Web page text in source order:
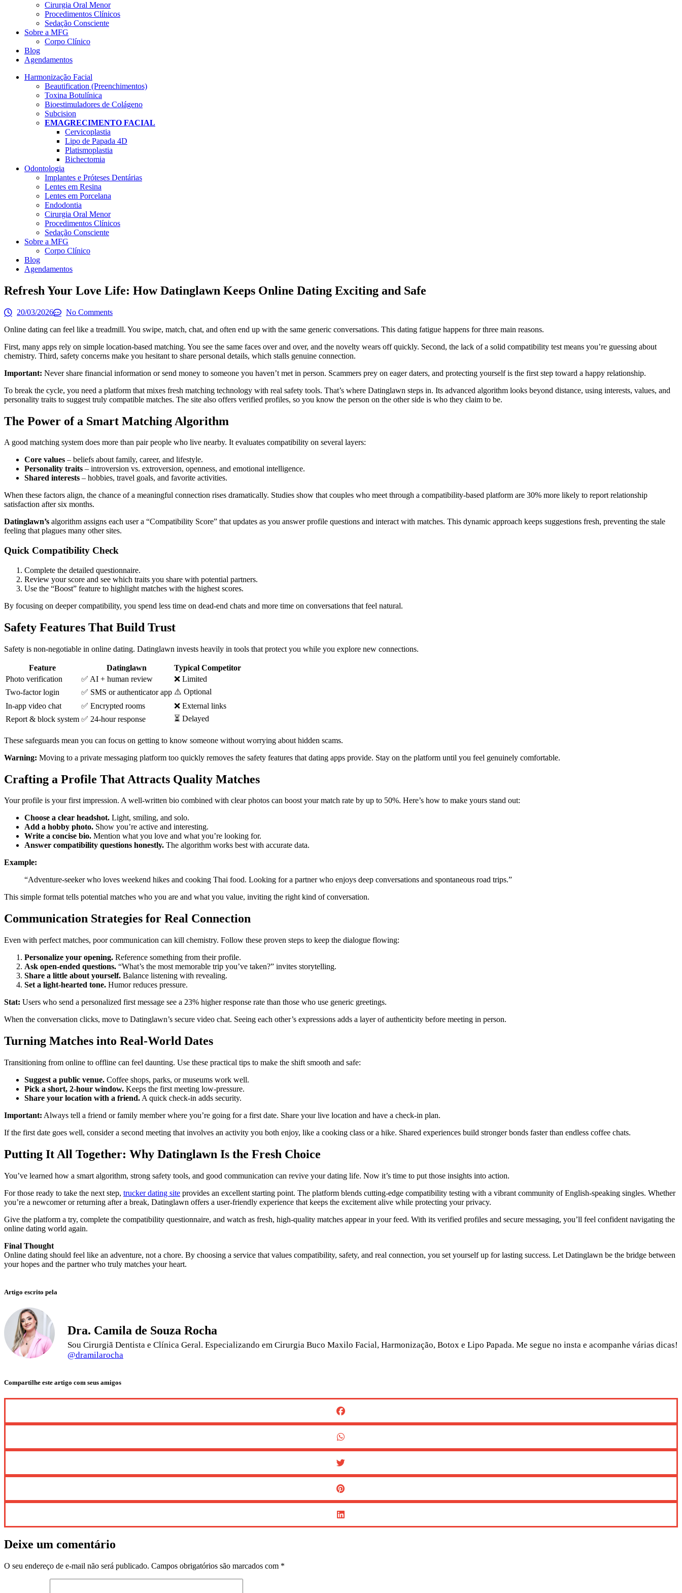
Cirurgia Oral Menor
Procedimentos Clínicos
Sedação Consciente
Sobre a MFG
Corpo Clínico
Blog
Agendamentos
Harmonização Facial
Beautification (Preenchimentos)
Toxina Botulínica
Bioestimuladores de Colágeno
Subcision
EMAGRECIMENTO FACIAL
Cervicoplastia
Lipo de Papada 4D
Platismoplastia
Bichectomia
Odontologia
Implantes e Próteses Dentárias
Lentes em Resina
Lentes em Porcelana
Endodontia
Cirurgia Oral Menor
Procedimentos Clínicos
Sedação Consciente
Sobre a MFG
Corpo Clínico
Blog
Agendamentos
Refresh Your Love Life: How Datinglawn Keeps Online Dating Exciting and Safe
20/03/2026
No Comments
Online dating can feel like a treadmill. You swipe, match, chat, and often end up with the same generic conversations. This dating fatigue happens for three main reasons.
First, many apps rely on simple location‑based matching. You see the same faces over and over, and the novelty wears off quickly. Second, the lack of a solid compatibility test means you’re guessing about
chemistry. Third, safety concerns make you hesitant to share personal details, which stalls genuine connection.
Important: Never share financial information or send money to someone you haven’t met in person. Scammers prey on eager daters, and protecting yourself is the first step toward a happy relationship.
To break the cycle, you need a platform that mixes fresh matching technology with real safety tools. That’s where Datinglawn steps in. Its advanced algorithm looks beyond distance, using interests, values, and
personality traits to suggest truly compatible matches. The site also offers verified profiles, so you know the person on the other side is who they claim to be.
The Power of a Smart Matching Algorithm
A good matching system does more than pair people who live nearby. It evaluates compatibility on several layers:
Core values – beliefs about family, career, and lifestyle.
Personality traits – introversion vs. extroversion, openness, and emotional intelligence.
Shared interests – hobbies, travel goals, and favorite activities.
When these factors align, the chance of a meaningful connection rises dramatically. Studies show that couples who meet through a compatibility‑based platform are 30% more likely to report relationship
satisfaction after six months.
Datinglawn’s algorithm assigns each user a “Compatibility Score” that updates as you answer profile questions and interact with matches. This dynamic approach keeps suggestions fresh, preventing the stale
feeling that plagues many other sites.
Quick Compatibility Check
Complete the detailed questionnaire.
Review your score and see which traits you share with potential partners.
Use the “Boost” feature to highlight matches with the highest scores.
By focusing on deeper compatibility, you spend less time on dead‑end chats and more time on conversations that feel natural.
Safety Features That Build Trust
Safety is non‑negotiable in online dating. Datinglawn invests heavily in tools that protect you while you explore new connections.
Feature Datinglawn
Typical Competitor
Photo verification
✅ AI + human review
❌ Limited
Two‑factor login
✅ SMS or authenticator app ⚠️ Optional
In‑app video chat
✅ Encrypted rooms
❌ External links
Report & block system ✅ 24‑hour response ⏳ Delayed
These safeguards mean you can focus on getting to know someone without worrying about hidden scams.
Warning: Moving to a private messaging platform too quickly removes the safety features that dating apps provide. Stay on the platform until you feel genuinely comfortable.
Crafting a Profile That Attracts Quality Matches
Your profile is your first impression. A well‑written bio combined with clear photos can boost your match rate by up to 50%. Here’s how to make yours stand out:
Choose a clear headshot. Light, smiling, and solo.
Add a hobby photo. Show you’re active and interesting.
Write a concise bio. Mention what you love and what you’re looking for.
Answer compatibility questions honestly. The algorithm works best with accurate data.
Example:
“Adventure‑seeker who loves weekend hikes and cooking Thai food. Looking for a partner who enjoys deep conversations and spontaneous road trips.”
This simple format tells potential matches who you are and what you value, inviting the right kind of conversation.
Communication Strategies for Real Connection
Even with perfect matches, poor communication can kill chemistry. Follow these proven steps to keep the dialogue flowing:
Personalize your opening. Reference something from their profile.
Ask open‑ended questions. “What’s the most memorable trip you’ve taken?” invites storytelling.
Share a little about yourself. Balance listening with revealing.
Set a light‑hearted tone. Humor reduces pressure.
Stat: Users who send a personalized first message see a 23% higher response rate than those who use generic greetings.
When the conversation clicks, move to Datinglawn’s secure video chat. Seeing each other’s expressions adds a layer of authenticity before meeting in person.
Turning Matches into Real‑World Dates
Transitioning from online to offline can feel daunting. Use these practical tips to make the shift smooth and safe:
Suggest a public venue. Coffee shops, parks, or museums work well.
Pick a short, 2‑hour window. Keeps the first meeting low‑pressure.
Share your location with a friend. A quick check‑in adds security.
Important: Always tell a friend or family member where you’re going for a first date. Share your live location and have a check‑in plan.
If the first date goes well, consider a second meeting that involves an activity you both enjoy, like a cooking class or a hike. Shared experiences build stronger bonds faster than endless coffee chats.
Putting It All Together: Why Datinglawn Is the Fresh Choice
You’ve learned how a smart algorithm, strong safety tools, and good communication can revive your dating life. Now it’s time to put those insights into action.
For those ready to take the next step, trucker dating site provides an excellent starting point. The platform blends cutting‑edge compatibility testing with a vibrant community of English‑speaking singles. Whether
you’re a newcomer or returning after a break, Datinglawn offers a user‑friendly experience that keeps the excitement alive while protecting your privacy.
Give the platform a try, complete the compatibility questionnaire, and watch as fresh, high‑quality matches appear in your feed. With its verified profiles and secure messaging, you’ll feel confident navigating the
online dating world again.
Final Thought
Online dating should feel like an adventure, not a chore. By choosing a service that values compatibility, safety, and real connection, you set yourself up for lasting success. Let Datinglawn be the bridge between
your hopes and the partner who truly matches your heart.
Artigo escrito pela
Dra. Camila de Souza Rocha
Sou Cirurgiã Dentista e Clínica Geral. Especializando em Cirurgia Buco Maxilo Facial, Harmonização, Botox e Lipo Papada. Me segue no insta e acompanhe várias dicas!
@dramilarocha
Compartilhe este artigo com seus amigos
Deixe um comentário
O seu endereço de e-mail não será publicado. Campos obrigatórios são marcados com *